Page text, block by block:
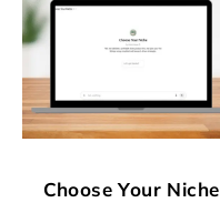
Choose Your Niche